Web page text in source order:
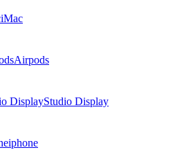
iMac
Airpods
Studio Display
iphone